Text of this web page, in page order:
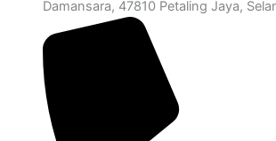
Damansara, 47810 Petaling Jaya,